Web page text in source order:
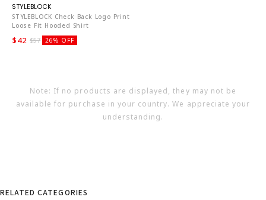
STYLEBLOCK Check Back Logo Print
Loose Fit Hooded Shirt
$42 $57 26% OFF
Note: If no products are displayed, they may not be
available for purchase in your country. We appreciate your
understanding.
RELATED CATEGORIES